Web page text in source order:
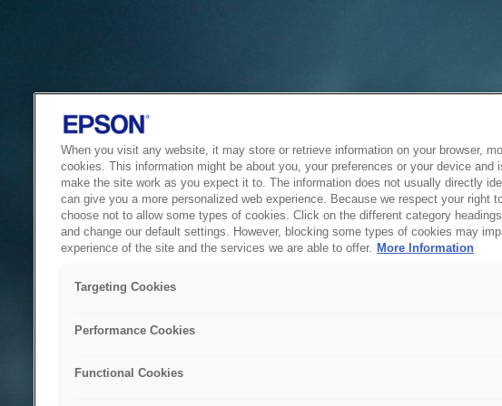
When you visit any website, it may store or retrieve information on your browser,
cookies. This information might be about you, your preferences or your device and
make the site work as you expect it to. The information does not usually directly
can give you a more personalized web experience. Because we respect your right
choose not to allow some types of cookies. Click on the different category
and change our default settings. However, blocking some types of cookies may
experience of the site and the services we are able to offer. More Information
Targeting Cookies
Performance Cookies
Functional Cookies